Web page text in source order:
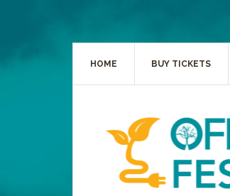
HOME BUY TICKETS